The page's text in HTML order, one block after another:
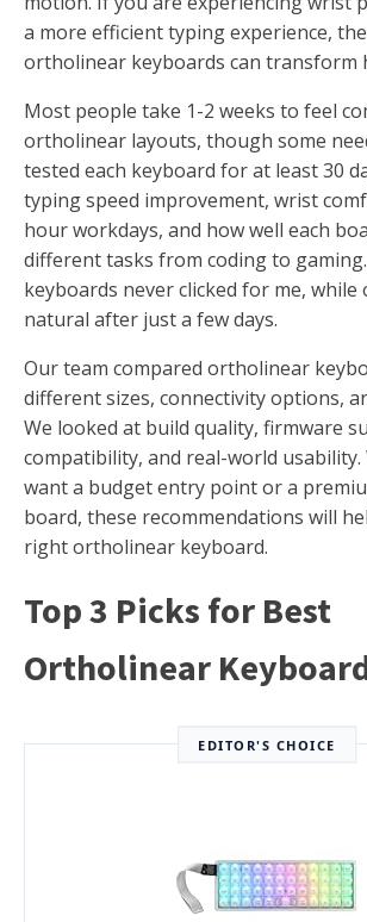
a more efficient typing experience,
ortholinear keyboards can transform
Most people take 1-2 weeks to feel
ortholinear layouts, though some
tested each keyboard for at least 30
typing speed improvement, wrist
hour workdays, and how well each
different tasks from coding to
keyboards never clicked for me,
natural after just a few days.
Our team compared ortholinear
different sizes, connectivity options,
We looked at build quality, firmware
compatibility, and real-world
want a budget entry point or a
board, these recommendations will
right ortholinear keyboard.
Top 3 Picks for Best
Ortholinear
EDITOR'S CHOICE